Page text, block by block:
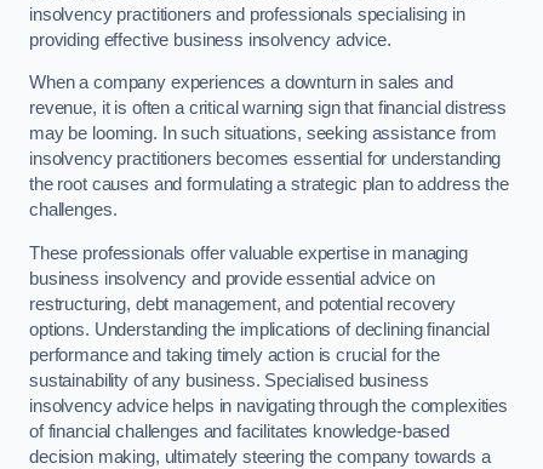
insolvency practitioners and professionals specialising in
providing effective business insolvency advice.
When a company experiences a downturn in sales and
revenue, it is often a critical warning sign that financial distress
may be looming. In such situations, seeking assistance from
insolvency practitioners becomes essential for understanding
the root causes and formulating a strategic plan to address the
challenges.
These professionals offer valuable expertise in managing
business insolvency and provide essential advice on
restructuring, debt management, and potential recovery
options. Understanding the implications of declining financial
performance and taking timely action is crucial for the
sustainability of any business. Specialised business
insolvency advice helps in navigating through the complexities
of financial challenges and facilitates knowledge-based
decision making, ultimately steering the company towards a